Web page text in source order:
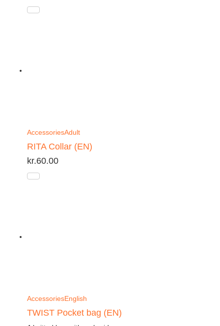
AccessoriesAdult
RITA Collar (EN)
kr.60.00
AccessoriesEnglish
TWIST Pocket bag (EN)